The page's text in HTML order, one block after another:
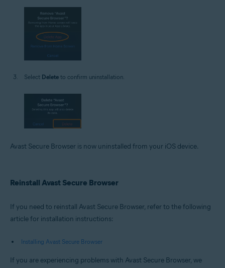
Select Delete to confirm uninstallation.
Avast Secure Browser is now uninstalled from your iOS device.
Reinstall Avast Secure Browser
If you need to reinstall Avast Secure Browser, refer to the following
article for installation instructions:
Installing Avast Secure Browser
If you are experiencing problems with Avast Secure Browser, we